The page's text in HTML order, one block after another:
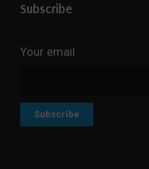
Subscribe
Your email